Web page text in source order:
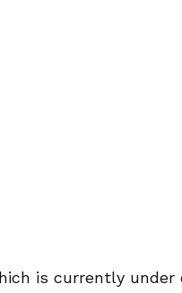
is currently